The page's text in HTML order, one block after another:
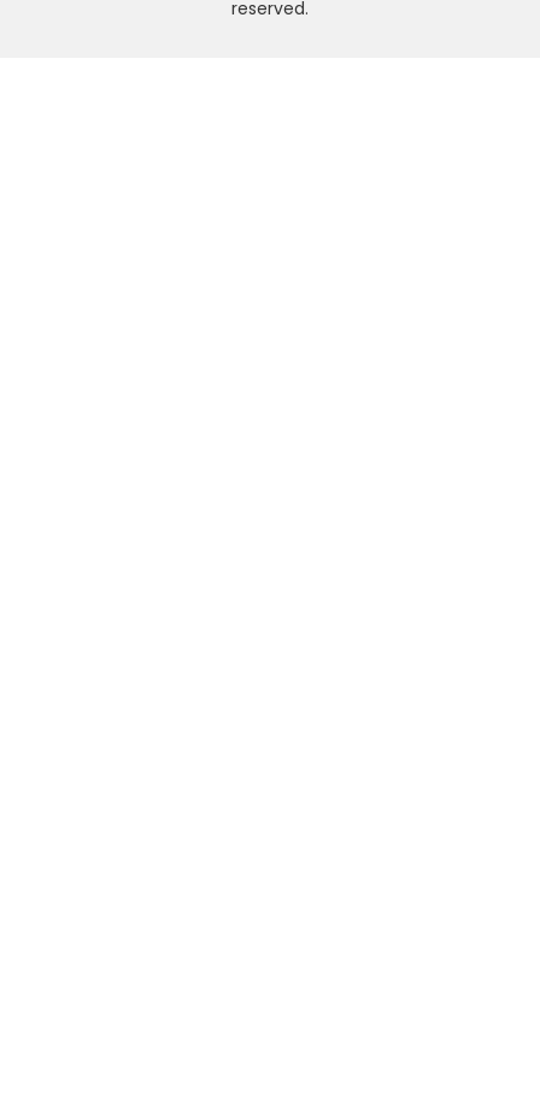
reserved.